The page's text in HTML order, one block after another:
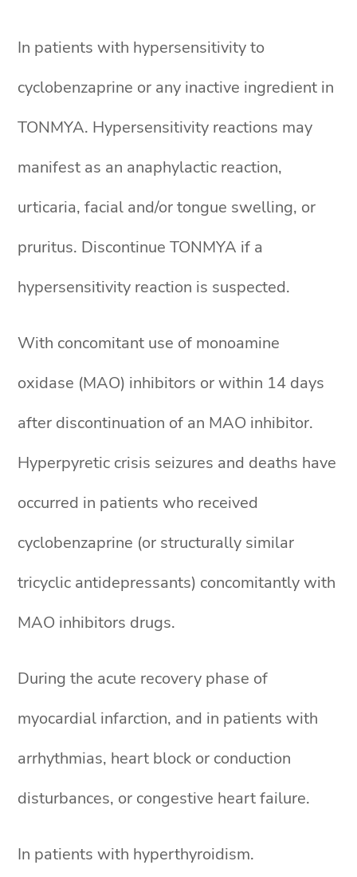
In patients with hypersensitivity to
cyclobenzaprine or any inactive ingredient in
TONMYA. Hypersensitivity reactions may
manifest as an anaphylactic reaction,
urticaria, facial and/or tongue swelling, or
pruritus. Discontinue TONMYA if a
hypersensitivity reaction is suspected.
With concomitant use of monoamine
oxidase (MAO) inhibitors or within 14 days
after discontinuation of an MAO inhibitor.
Hyperpyretic crisis seizures and deaths have
occurred in patients who received
cyclobenzaprine (or structurally similar
tricyclic antidepressants) concomitantly with
MAO inhibitors drugs.
During the acute recovery phase of
myocardial infarction, and in patients with
arrhythmias, heart block or conduction
disturbances, or congestive heart failure.
In patients with hyperthyroidism.